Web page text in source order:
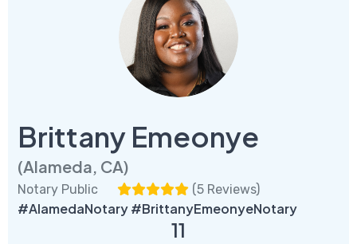
Brittany Emeonye
(Alameda, CA)
Notary Public (5 Reviews)
#AlamedaNotary #BrittanyEmeonyeNotary
11